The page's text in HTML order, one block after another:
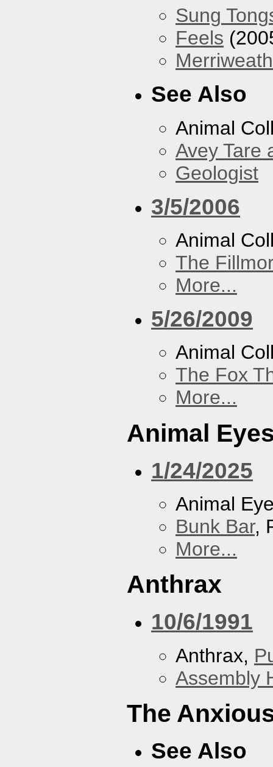
Sung
Feels
See Also
Animal
Avey Tare
Geologist
3/5/2006
Animal
The
More...
5/26/2009
Animal
The Fox
More...
Animal
1/24/2025
Animal
Bunk Bar,
More...
Anthrax
10/6/1991
Anthrax,
Assembly
The
See Also